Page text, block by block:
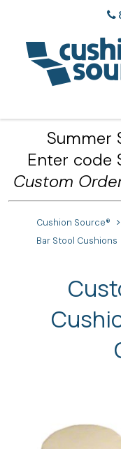
Summer
Enter code
Custom
Cushion Source®
Bar Stool Cushions